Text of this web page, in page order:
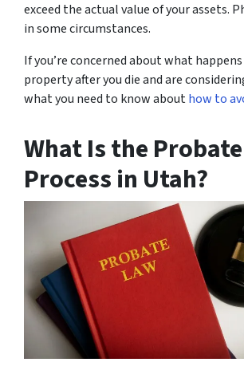
exceed the actual value of your assets.
in some circumstances.
If you’re concerned about what
property after you die and are
what you need to know abouthow to
What Is the Probate
Process in Utah?